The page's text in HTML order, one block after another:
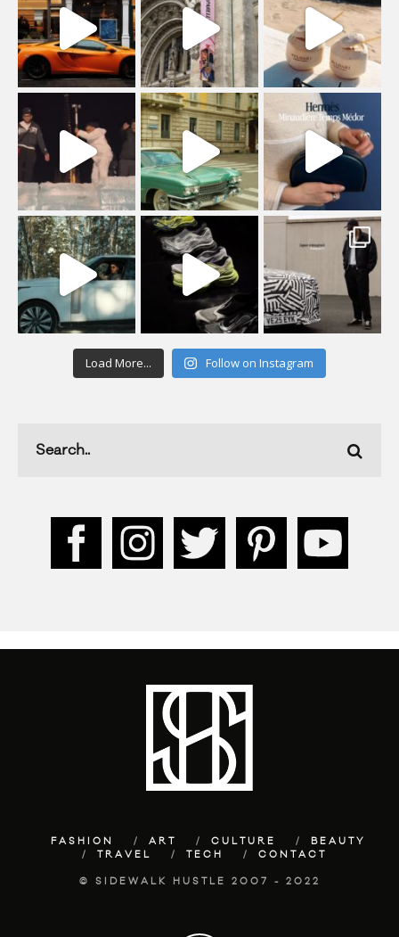
Load More... Follow on Instagram
FASHION ART CULTURE
BEAUTY
TRAVEL
TECH CONTACT
© SIDEWALK HUSTLE 2007 - 2022